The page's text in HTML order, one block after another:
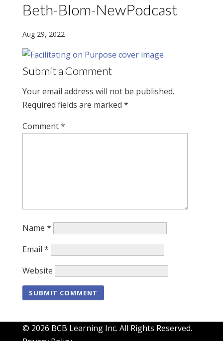
Beth-Blom-NewPodcast
Aug 29, 2022
Submit a Comment
Your email address will not be published.
Required fields are marked *
Comment*
Name *
Email *
Website
© 2026 BCB Learning Inc. All Rights Reserved.